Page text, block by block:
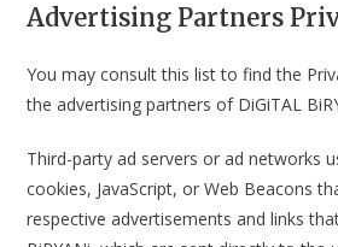
Advertising Partners
You may consult this list to find the
the advertising partners of DiGiTAL
Third-party ad servers or ad networks
cookies, JavaScript, or Web Beacons
respective advertisements and links